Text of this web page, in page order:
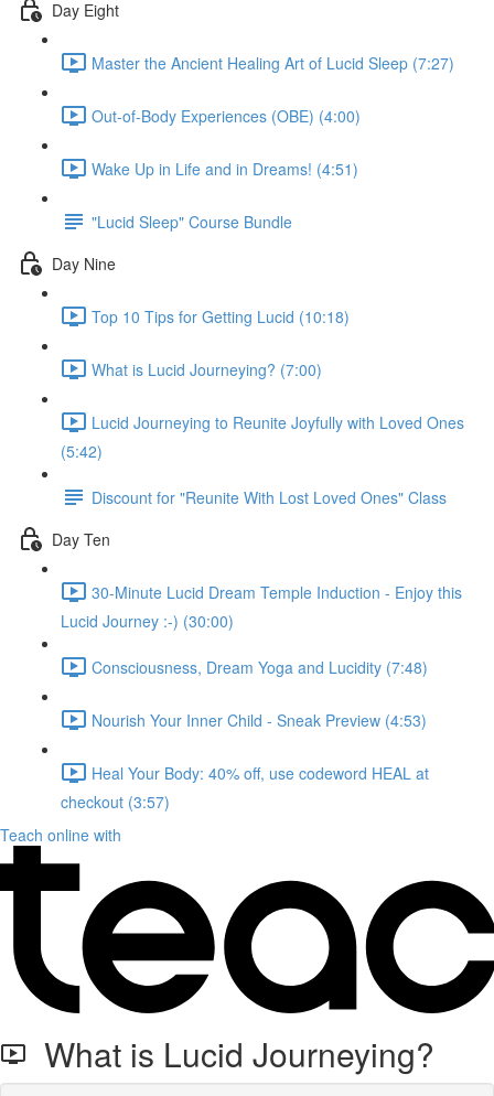
Day Eight
Master the Ancient Healing Art of Lucid Sleep (7:27)
Out-of-Body Experiences (OBE) (4:00)
Wake Up in Life and in Dreams! (4:51)
"Lucid Sleep" Course Bundle
Day Nine
Top 10 Tips for Getting Lucid (10:18)
What is Lucid Journeying? (7:00)
Lucid Journeying to Reunite Joyfully with Loved Ones
(5:42)
Discount for "Reunite With Lost Loved Ones" Class
Day Ten
30-Minute Lucid Dream Temple Induction - Enjoy this
Lucid Journey :-) (30:00)
Consciousness, Dream Yoga and Lucidity (7:48)
Nourish Your Inner Child - Sneak Preview (4:53)
Heal Your Body: 40% off, use codeword HEAL at
checkout (3:57)
Teach online with
What is Lucid Journeying?